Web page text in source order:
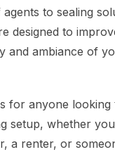
to sealing
designed to
and ambiance of
for anyone looking
setup, whether
a renter, or